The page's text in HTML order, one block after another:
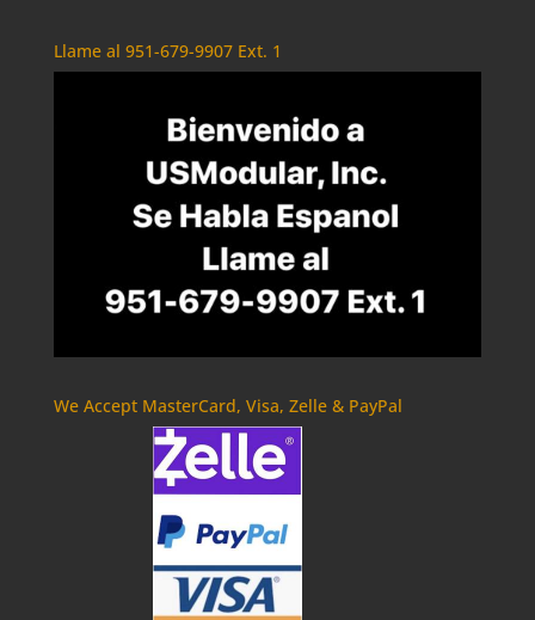
Llame al 951-679-9907 Ext. 1
We Accept MasterCard, Visa, Zelle & PayPal